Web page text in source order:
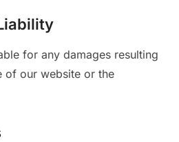
for any damages resulting
of our website or the